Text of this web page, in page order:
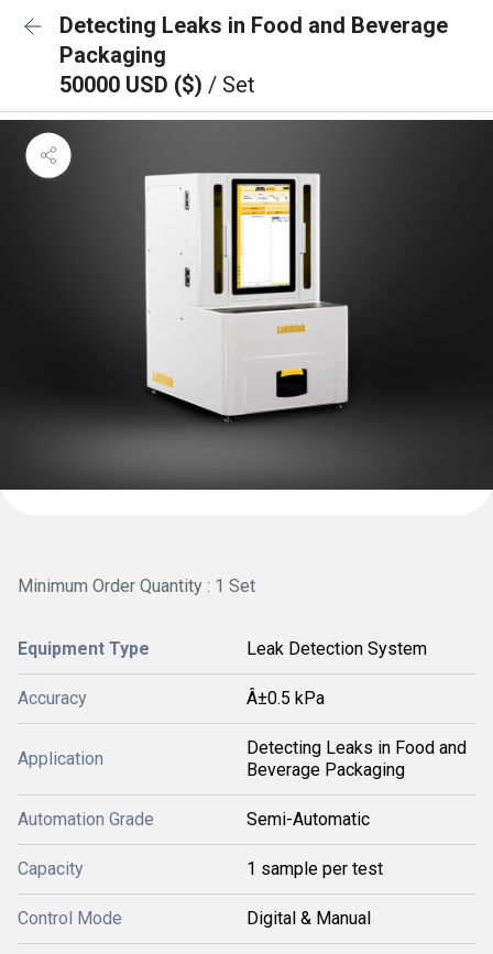
Detecting Leaks in Food and Beverage
Packaging
50000 USD ($) / Set
Minimum Order Quantity : 1 Set
Equipment Type Leak Detection System
Accuracy Â±0.5 kPa
Application
Detecting Leaks in Food and
Beverage Packaging
Automation Grade Semi-Automatic
Capacity 1 sample per test
Control Mode Digital & Manual